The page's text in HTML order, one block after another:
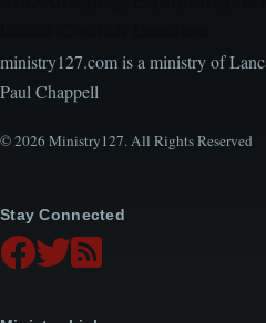
ministry127.com is a ministry of
Paul Chappell
© 2026 Ministry127. All Rights Reserved
Stay Connected